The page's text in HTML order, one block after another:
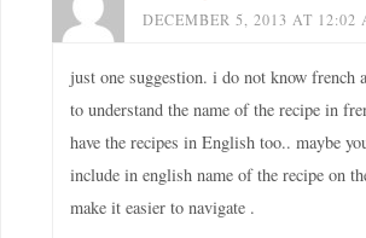
DECEMBER 5, 2013 AT 12:02
just one suggestion. i do not know french
to understand the name of the recipe in
have the recipes in English too.. maybe
include in english name of the recipe on
make it easier to navigate .